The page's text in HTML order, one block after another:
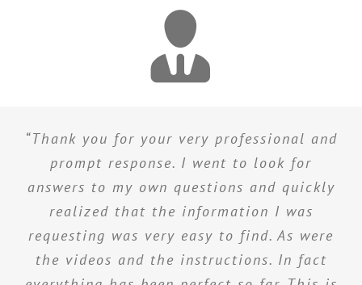
“Thank you for your very professional and
prompt response. I went to look for
answers to my own questions and quickly
realized that the information I was
requesting was very easy to find. As were
the videos and the instructions. In fact